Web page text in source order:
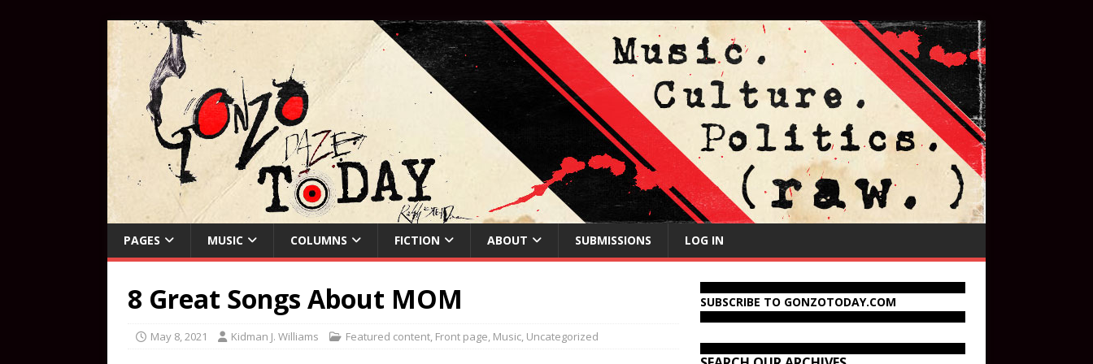
PAGES MUSIC COLUMNS FICTION ABOUT SUBMISSIONS LOG IN
8 Great Songs About MOM
May 8, 2021 Kidman J. Williams Featured content, Front page, Music, Uncategorized
SUBSCRIBE TO GONZOTODAY.COM